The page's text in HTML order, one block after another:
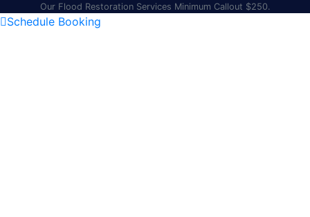
Our Flood Restoration Services Minimum Callout $250.
Schedule Booking